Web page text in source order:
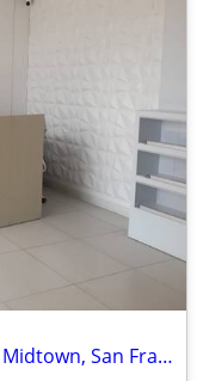
Commercial Space for Rent in Plaza Midtown, San Francisco